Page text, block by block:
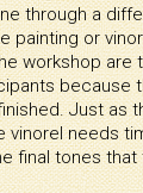
through a
painting or
workshop are
because
Just as
vinorel needs
final tones that